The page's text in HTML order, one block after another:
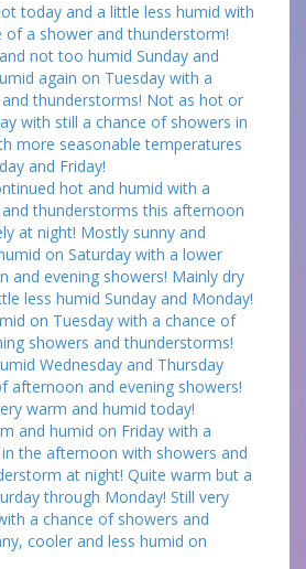
today and a little less humid with
of a shower and thunderstorm!
not too humid Sunday and
again on Tuesday with a
thunderstorms! Not as hot or
with still a chance of showers in
more seasonable temperatures
and Friday!
hot and humid with a
thunderstorms this afternoon
at night! Mostly sunny and
on Saturday with a lower
and evening showers! Mainly dry
less humid Sunday and Monday!
on Tuesday with a chance of
showers and thunderstorms!
Wednesday and Thursday
afternoon and evening showers!
warm and humid today!
and humid on Friday with a
the afternoon with showers and
at night! Quite warm but a
through Monday! Still very
a chance of showers and
cooler and less humid on